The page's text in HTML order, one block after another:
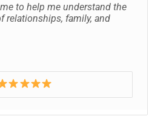
to help me understand the
relationships, family, and